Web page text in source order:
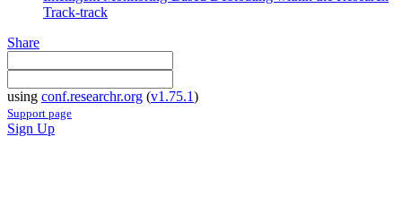
Track-track
Share
using conf.researchr.org (v1.75.1)
Support page
Sign Up